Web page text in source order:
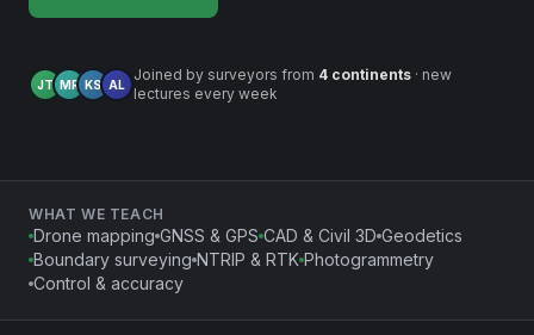
JT MR KS AL
Joined by surveyors from 4 continents · new
lectures every week
WHAT WE TEACH
Drone mapping GNSS & GPS CAD & Civil 3D Geodetics
Boundary surveying NTRIP & RTK Photogrammetry
Control & accuracy